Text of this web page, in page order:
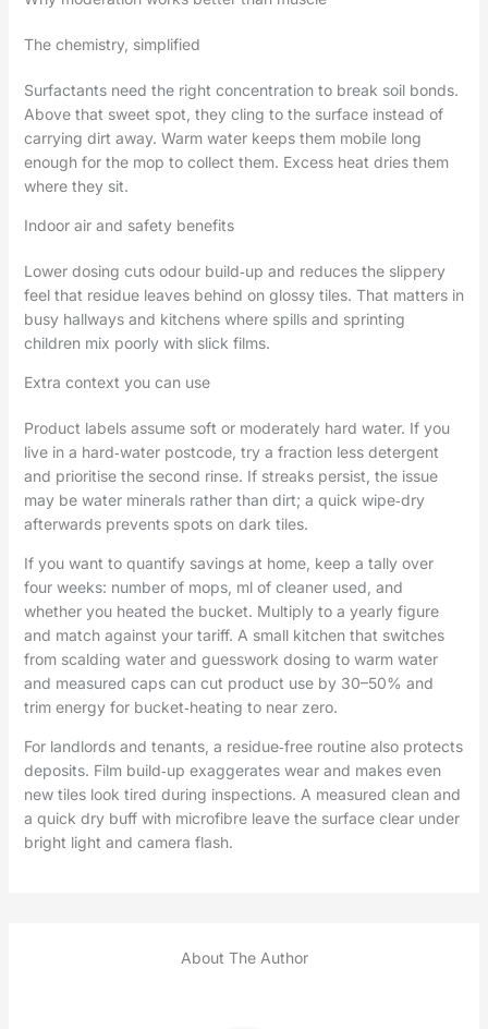
The chemistry, simplified
Surfactants need the right concentration to break soil bonds.
Above that sweet spot, they cling to the surface instead of
carrying dirt away. Warm water keeps them mobile long
enough for the mop to collect them. Excess heat dries them
where they sit.
Indoor air and safety benefits
Lower dosing cuts odour build‑up and reduces the slippery
feel that residue leaves behind on glossy tiles. That matters in
busy hallways and kitchens where spills and sprinting
children mix poorly with slick films.
Extra context you can use
Product labels assume soft or moderately hard water. If you
live in a hard‑water postcode, try a fraction less detergent
and prioritise the second rinse. If streaks persist, the issue
may be water minerals rather than dirt; a quick wipe‑dry
afterwards prevents spots on dark tiles.
If you want to quantify savings at home, keep a tally over
four weeks: number of mops, ml of cleaner used, and
whether you heated the bucket. Multiply to a yearly figure
and match against your tariff. A small kitchen that switches
from scalding water and guesswork dosing to warm water
and measured caps can cut product use by 30–50% and
trim energy for bucket‑heating to near zero.
For landlords and tenants, a residue‑free routine also protects
deposits. Film build‑up exaggerates wear and makes even
new tiles look tired during inspections. A measured clean and
a quick dry buff with microfibre leave the surface clear under
bright light and camera flash.
About The Author